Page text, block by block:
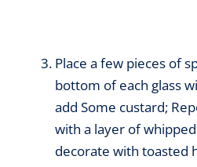
Place a few pieces of
bottom of each glass
add Some custard;
with a layer of
decorate with toasted